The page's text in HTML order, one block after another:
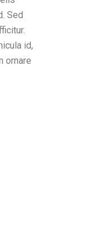
Sed
id,
ornare